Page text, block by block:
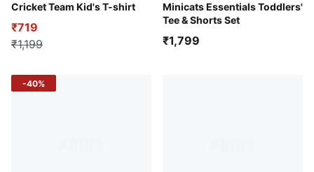
Cricket Team Kid's T-shirt
Fizzy Lime
₹719
₹1,199
Minicats Essentials Toddlers'
Tee & Shorts Set
Chambray Blue
₹1,799
-40%